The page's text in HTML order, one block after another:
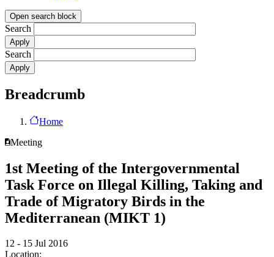
Open search block
Search
Search
Breadcrumb
Home
Meeting
1st Meeting of the Intergovernmental
Task Force on Illegal Killing, Taking and
Trade of Migratory Birds in the
Mediterranean (MIKT 1)
12 - 15 Jul 2016
Location: